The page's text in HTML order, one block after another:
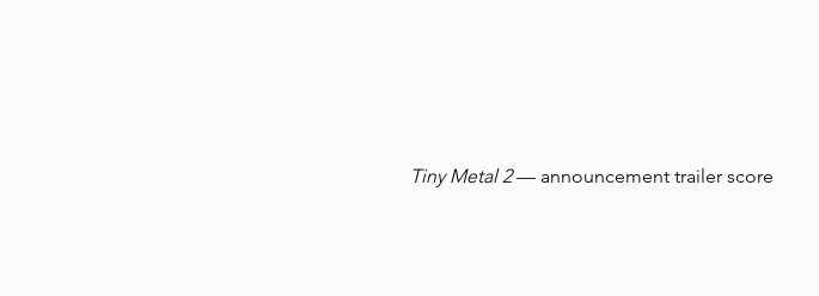
Tiny Metal 2— announcement trailer score